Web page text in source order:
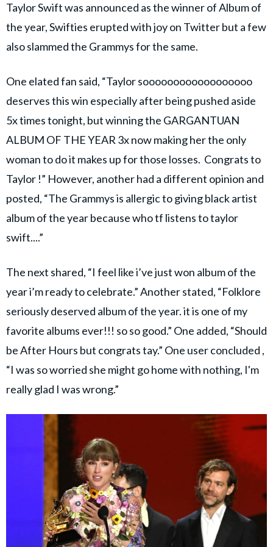
Taylor Swift was announced as the winner of Album of
the year, Swifties erupted with joy on Twitter but a few
also slammed the Grammys for the same.
One elated fan said, “Taylor soooooooooooooooooo
deserves this win especially after being pushed aside
5x times tonight, but winning the GARGANTUAN
ALBUM OF THE YEAR 3x now making her the only
woman to do it makes up for those losses. Congrats to
Taylor !” However, another had a different opinion and
posted, “The Grammys is allergic to giving black artist
album of the year because who tf listens to taylor
swift....”
The next shared, “I feel like i’ve just won album of the
year i’m ready to celebrate.” Another stated, “Folklore
seriously deserved album of the year. it is one of my
favorite albums ever!!! so so good.” One added, “Should
be After Hours but congrats tay.” One user concluded ,
“I was so worried she might go home with nothing, I'm
really glad I was wrong.”